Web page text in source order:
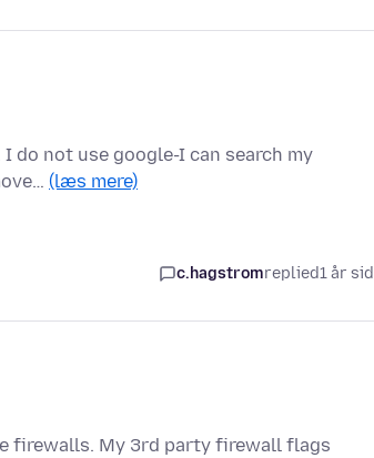
do not use google-I can search my
(læs mere)
c.hagstromreplied1 år
firewalls. My 3rd party firewall flags